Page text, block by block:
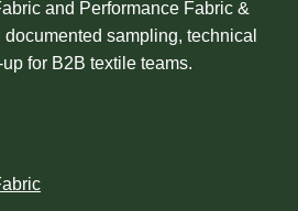
and Performance Fabric &
sampling, technical
for B2B textile teams.